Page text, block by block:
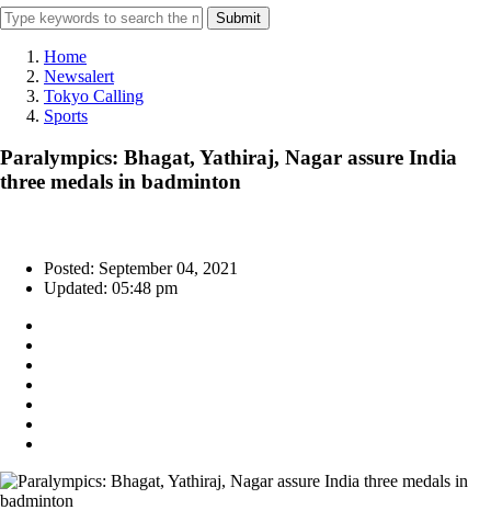
Submit
Home
Newsalert
Tokyo Calling
Sports
Paralympics: Bhagat, Yathiraj, Nagar assure India
three medals in badminton
Posted: September 04, 2021
Updated: 05:48 pm